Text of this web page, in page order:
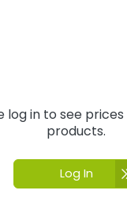
log in to see
products.
Log In